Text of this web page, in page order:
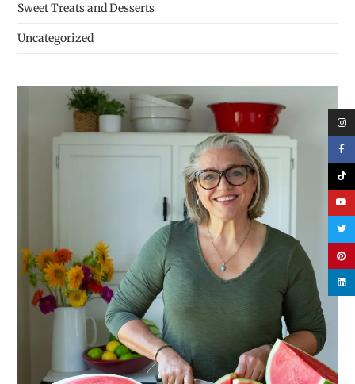
Sweet Treats and Desserts
Uncategorized